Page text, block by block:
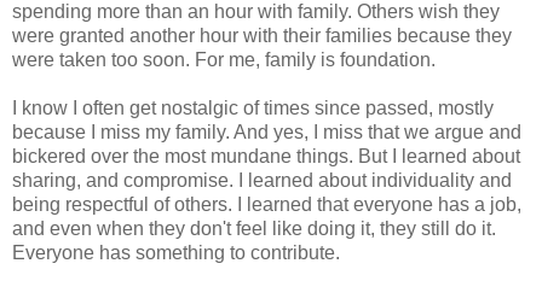
spending more than an hour with family. Others wish they
were granted another hour with their families because they
were taken too soon. For me, family is foundation.
I know I often get nostalgic of times since passed, mostly
because I miss my family. And yes, I miss that we argue and
bickered over the most mundane things. But I learned about
sharing, and compromise. I learned about individuality and
being respectful of others. I learned that everyone has a job,
and even when they don't feel like doing it, they still do it.
Everyone has something to contribute.